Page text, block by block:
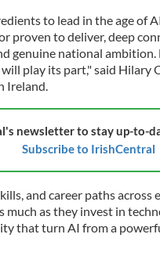
to lead in the age of
proven to deliver, deep
genuine national ambition.
play its part," said Hilary
Ireland.
newsletter to stay up-to-
Subscribe to IrishCentral
and career paths across
much as they invest in
that turn AI from a